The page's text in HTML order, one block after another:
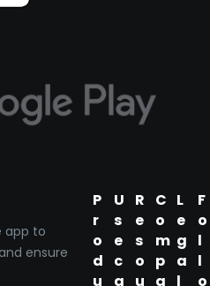
app to
ensure
P
r
o
d
u
U
s
e
c
a
R
e
s
o
u
C
o
m
p
a
L
e
g
a
l
F
o
l
l
o